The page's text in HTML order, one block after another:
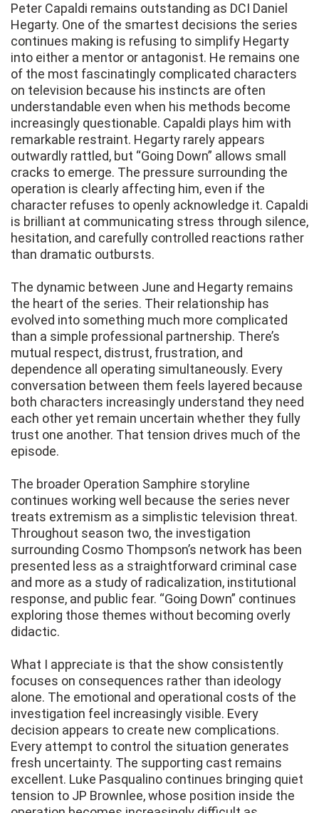
Peter Capaldi remains outstanding as DCI Daniel
Hegarty. One of the smartest decisions the series
continues making is refusing to simplify Hegarty
into either a mentor or antagonist. He remains one
of the most fascinatingly complicated characters
on television because his instincts are often
understandable even when his methods become
increasingly questionable. Capaldi plays him with
remarkable restraint. Hegarty rarely appears
outwardly rattled, but “Going Down” allows small
cracks to emerge. The pressure surrounding the
operation is clearly affecting him, even if the
character refuses to openly acknowledge it. Capaldi
is brilliant at communicating stress through silence,
hesitation, and carefully controlled reactions rather
than dramatic outbursts.
The dynamic between June and Hegarty remains
the heart of the series. Their relationship has
evolved into something much more complicated
than a simple professional partnership. There’s
mutual respect, distrust, frustration, and
dependence all operating simultaneously. Every
conversation between them feels layered because
both characters increasingly understand they need
each other yet remain uncertain whether they fully
trust one another. That tension drives much of the
episode.
The broader Operation Samphire storyline
continues working well because the series never
treats extremism as a simplistic television threat.
Throughout season two, the investigation
surrounding Cosmo Thompson’s network has been
presented less as a straightforward criminal case
and more as a study of radicalization, institutional
response, and public fear. “Going Down” continues
exploring those themes without becoming overly
didactic.
What I appreciate is that the show consistently
focuses on consequences rather than ideology
alone. The emotional and operational costs of the
investigation feel increasingly visible. Every
decision appears to create new complications.
Every attempt to control the situation generates
fresh uncertainty. The supporting cast remains
excellent. Luke Pasqualino continues bringing quiet
tension to JP Brownlee, whose position inside the